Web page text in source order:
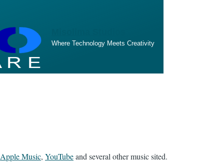
Where Technology Meets Creativity
Apple Music, YouTubeand several other music sited.